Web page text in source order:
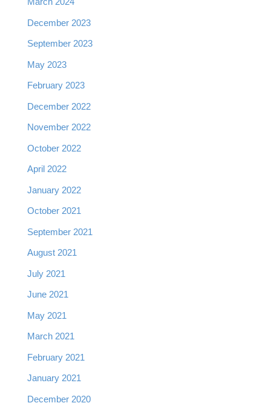
December 2023
September 2023
May 2023
February 2023
December 2022
November 2022
October 2022
April 2022
January 2022
October 2021
September 2021
August 2021
July 2021
June 2021
May 2021
March 2021
February 2021
January 2021
December 2020